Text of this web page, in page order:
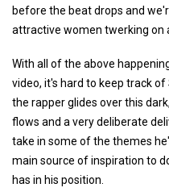
before the beat drops and
attractive women twerking on
With all of the above
video, it's hard to keep track
the rapper glides over this
flows and a very deliberate
take in some of the themes
main source of inspiration to
has in his position.